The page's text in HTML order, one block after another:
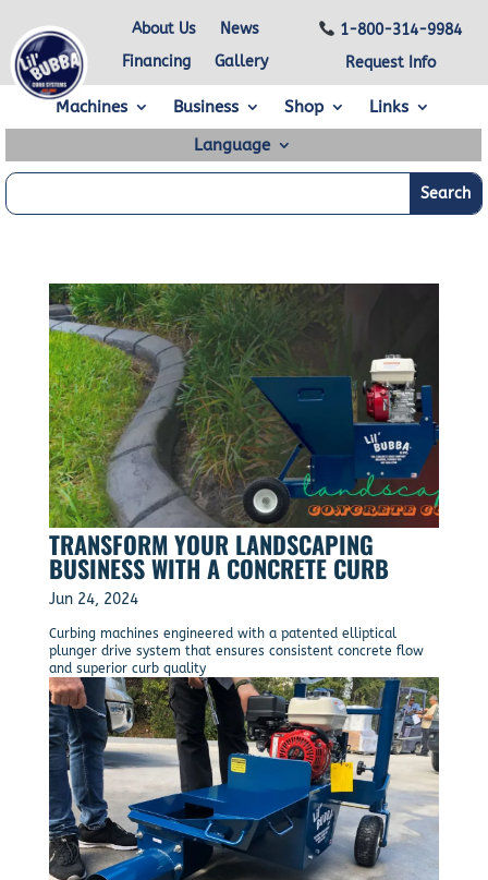
About Us
News
Financing
Gallery
1-800-314-9984
Request Info
Machines Business Shop
Links
Language
TRANSFORM YOUR LANDSCAPING
BUSINESS WITH A CONCRETE CURB
Jun 24, 2024
Curbing machines engineered with a patented elliptical
plunger drive system that ensures consistent concrete flow
and superior curb quality